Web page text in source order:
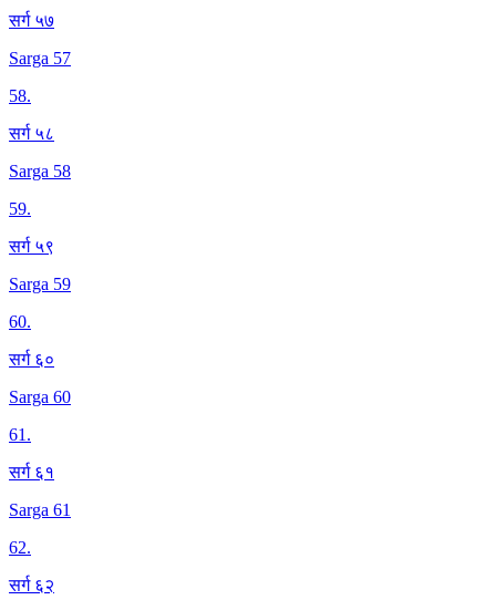
सर्ग ५७
Sarga 57
58.
सर्ग ५८
Sarga 58
59.
सर्ग ५९
Sarga 59
60.
सर्ग ६०
Sarga 60
61.
सर्ग ६१
Sarga 61
62.
सर्ग ६२